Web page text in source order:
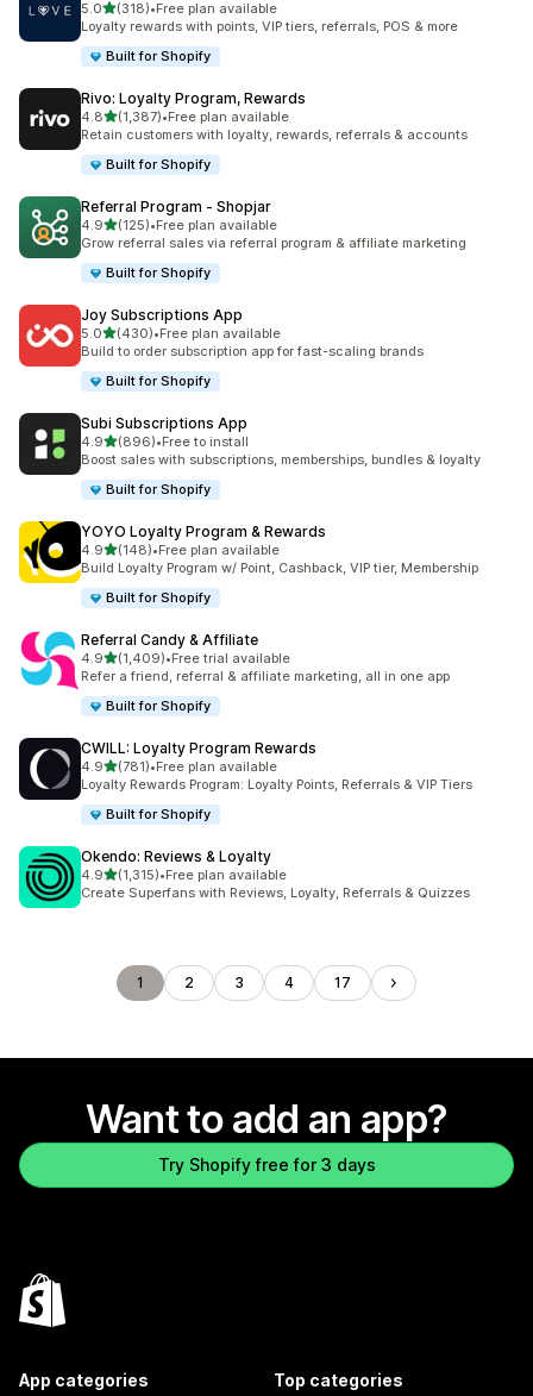
5.0out of 5 stars
(318)
318 total reviews
•Free plan available
Loyalty rewards with points, VIP tiers, referrals, POS & more
Built for Shopify
Rivo: Loyalty Program, Rewards
4.8out of 5 stars
(1,387)
1387 total reviews
•Free plan available
Retain customers with loyalty, rewards, referrals & accounts
Built for Shopify
Referral Program ‑ Shopjar
4.9out of 5 stars
(125)
125 total reviews
•Free plan available
Grow referral sales via referral program & affiliate marketing
Built for Shopify
Joy Subscriptions App
5.0out of 5 stars
(430)
430 total reviews
•Free plan available
Build to order subscription app for fast-scaling brands
Built for Shopify
Subi Subscriptions App
4.9out of 5 stars
(896)
896 total reviews
•Free to install
Boost sales with subscriptions, memberships, bundles & loyalty
Built for Shopify
YOYO Loyalty Program & Rewards
4.9out of 5 stars
(148)
148 total reviews
•Free plan available
Build Loyalty Program w/ Point, Cashback, VIP tier, Membership
Built for Shopify
Referral Candy & Affiliate
4.9out of 5 stars
(1,409)
1409 total reviews
•Free trial available
Refer a friend, referral & affiliate marketing, all in one app
Built for Shopify
CWILL: Loyalty Program Rewards
4.9out of 5 stars
(781)
781 total reviews
•Free plan available
Loyalty Rewards Program: Loyalty Points, Referrals & VIP Tiers
Built for Shopify
Okendo: Reviews & Loyalty
4.9out of 5 stars
(1,315)
1315 total reviews
•Free plan available
Create Superfans with Reviews, Loyalty, Referrals & Quizzes
1 2 3 4 17
Want to add an app?
Try Shopify free for 3 days
App categories Top categories